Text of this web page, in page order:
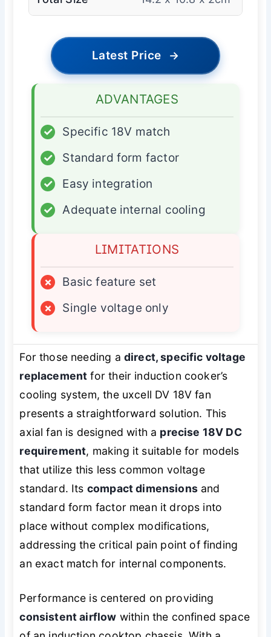
Latest Price →
ADVANTAGES
✓
Specific 18V match
✓
Standard form factor
✓
Easy integration
✓
Adequate internal cooling
LIMITATIONS
×
Basic feature set
×
Single voltage only
For those needing a direct, specific voltage
replacement for their induction cooker’s
cooling system, the uxcell DV 18V fan
presents a straightforward solution. This
axial fan is designed with a precise 18V DC
requirement, making it suitable for models
that utilize this less common voltage
standard. Its compact dimensionsand
standard form factor mean it drops into
place without complex modifications,
addressing the critical pain point of finding
an exact match for internal components.
Performance is centered on providing
consistent airflow within the confined space